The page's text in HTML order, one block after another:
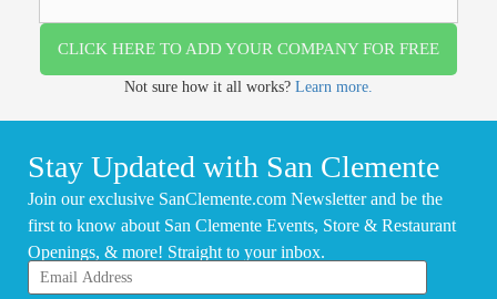
CLICK HERE TO ADD YOUR COMPANY FOR FREE
Not sure how it all works? Learn more.
Stay Updated with San Clemente
Join our exclusive SanClemente.com Newsletter and be the
first to know about San Clemente Events, Store & Restaurant
Openings, & more! Straight to your inbox.